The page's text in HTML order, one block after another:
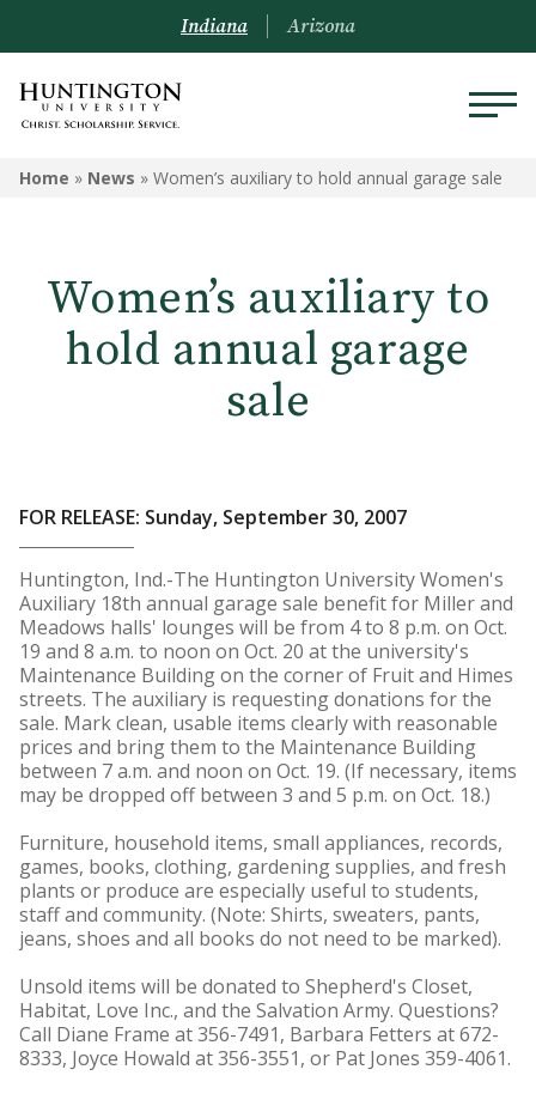
Indiana Arizona
Home » News » Women’s auxiliary to hold annual garage sale
Women’s auxiliary to
hold annual garage
sale
FOR RELEASE: Sunday, September 30, 2007
Huntington, Ind.-The Huntington University Women's
Auxiliary 18th annual garage sale benefit for Miller and
Meadows halls' lounges will be from 4 to 8 p.m. on Oct.
19 and 8 a.m. to noon on Oct. 20 at the university's
Maintenance Building on the corner of Fruit and Himes
streets. The auxiliary is requesting donations for the
sale. Mark clean, usable items clearly with reasonable
prices and bring them to the Maintenance Building
between 7 a.m. and noon on Oct. 19. (If necessary, items
may be dropped off between 3 and 5 p.m. on Oct. 18.)
Furniture, household items, small appliances, records,
games, books, clothing, gardening supplies, and fresh
plants or produce are especially useful to students,
staff and community. (Note: Shirts, sweaters, pants,
jeans, shoes and all books do not need to be marked).
Unsold items will be donated to Shepherd's Closet,
Habitat, Love Inc., and the Salvation Army. Questions?
Call Diane Frame at 356-7491, Barbara Fetters at 672-
8333, Joyce Howald at 356-3551, or Pat Jones 359-4061.